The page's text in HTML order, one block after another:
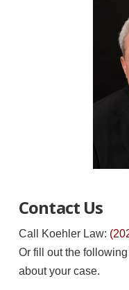
Contact Us
Call Koehler Law:
Or fill out the
about your case.